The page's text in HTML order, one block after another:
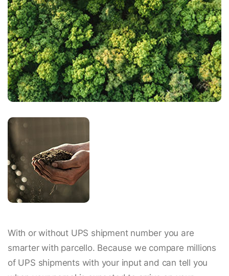
With or without UPS shipment number you are
smarter with parcello. Because we compare millions
of UPS shipments with your input and can tell you